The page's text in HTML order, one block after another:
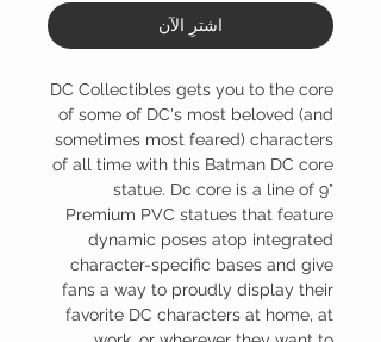
اشترِ الآن
DC Collectibles gets you to the core
of some of DC's most beloved (and
sometimes most feared) characters
of all time with this Batman DC core
statue. Dc core is a line of 9"
Premium PVC statues that feature
dynamic poses atop integrated
character-specific bases and give
fans a way to proudly display their
favorite DC characters at home, at